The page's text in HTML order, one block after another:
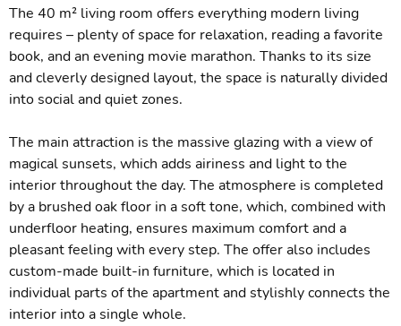
The 40 m² living room offers everything modern living
requires – plenty of space for relaxation, reading a favorite
book, and an evening movie marathon. Thanks to its size
and cleverly designed layout, the space is naturally divided
into social and quiet zones.
The main attraction is the massive glazing with a view of
magical sunsets, which adds airiness and light to the
interior throughout the day. The atmosphere is completed
by a brushed oak floor in a soft tone, which, combined with
underfloor heating, ensures maximum comfort and a
pleasant feeling with every step. The offer also includes
custom-made built-in furniture, which is located in
individual parts of the apartment and stylishly connects the
interior into a single whole.